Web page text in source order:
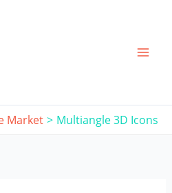
Market Multiangle 3D Icons